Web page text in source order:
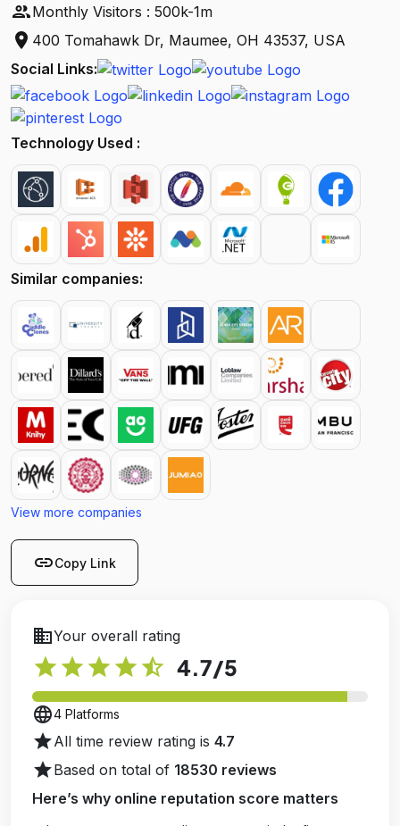
peopleMonthly Visitors : 500k-1m
location_on 400 Tomahawk Dr, Maumee, OH 43537, USA
Social Links:
Technology Used :
Similar companies:
View more companies
linkCopy Link
businessYour overall rating
star star star star star_half 4.7/5
language4 Platforms
starAll time review rating is 4.7
starBased on total of 18530 reviews
Here’s why online reputation score matters